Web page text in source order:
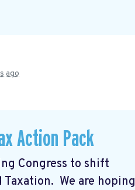
ago
Action Pack
Congress to shift
We are hoping